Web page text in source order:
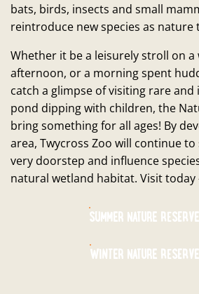
bats, birds, insects and small
reintroduce new species as nature
Whether it be a leisurely stroll on a
afternoon, or a morning spent
catch a glimpse of visiting rare
pond dipping with children, the
bring something for all ages! By
area, Twycross Zoo will continue
very doorstep and influence
natural wetland habitat. Visit today -
SUMMER NATURE
WINTER NATURE